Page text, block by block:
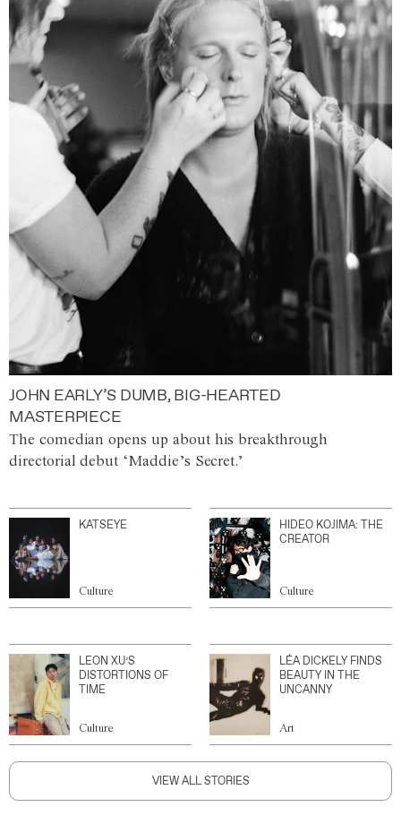
JOHN EARLY’S DUMB, BIG-HEARTED
MASTERPIECE
The comedian opens up about his breakthrough
directorial debut ‘Maddie’s Secret.’
KATSEYE
Culture
HIDEO KOJIMA: THE
CREATOR
Culture
LEON XU’S
DISTORTIONS OF
TIME
Culture
LÉA DICKELY FINDS
BEAUTY IN THE
UNCANNY
Art
VIEW ALL STORIES